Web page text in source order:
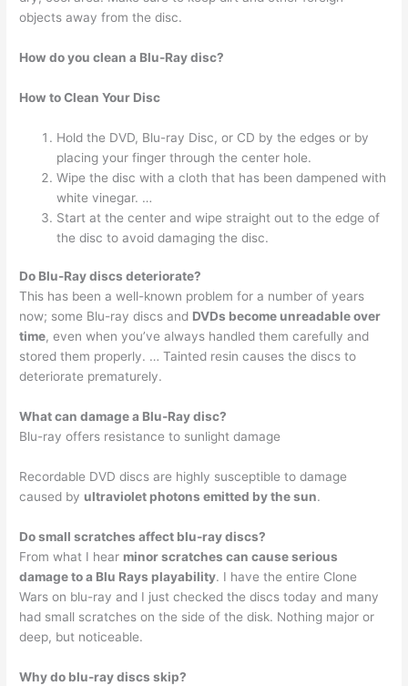
objects away from the disc.
How do you clean a Blu-Ray disc?
How to Clean Your Disc
Hold the DVD, Blu-ray Disc, or CD by the edges or by
placing your finger through the center hole.
Wipe the disc with a cloth that has been dampened with
white vinegar. …
Start at the center and wipe straight out to the edge of
the disc to avoid damaging the disc.
Do Blu-Ray discs deteriorate?
This has been a well-known problem for a number of years
now; some Blu-ray discs and DVDs become unreadable over
time, even when you’ve always handled them carefully and
stored them properly. … Tainted resin causes the discs to
deteriorate prematurely.
What can damage a Blu-Ray disc?
Blu-ray offers resistance to sunlight damage
Recordable DVD discs are highly susceptible to damage
caused by ultraviolet photons emitted by the sun.
Do small scratches affect blu-ray discs?
From what I hear minor scratches can cause serious
damage to a Blu Rays playability. I have the entire Clone
Wars on blu-ray and I just checked the discs today and many
had small scratches on the side of the disk. Nothing major or
deep, but noticeable.
Why do blu-ray discs skip?